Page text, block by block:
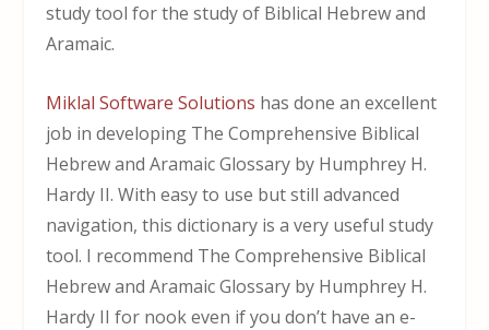
study tool for the study of Biblical Hebrew and
Aramaic.
Miklal Software Solutions has done an excellent
job in developing The Comprehensive Biblical
Hebrew and Aramaic Glossary by Humphrey H.
Hardy II. With easy to use but still advanced
navigation, this dictionary is a very useful study
tool. I recommend The Comprehensive Biblical
Hebrew and Aramaic Glossary by Humphrey H.
Hardy II for nook even if you don’t have an e-